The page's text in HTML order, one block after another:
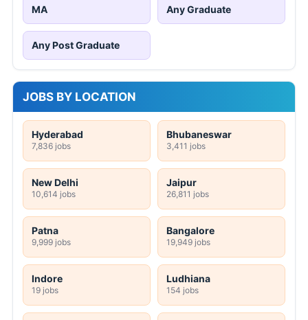
MA Any Graduate
Any Post Graduate
JOBS BY LOCATION
Hyderabad
7,836 jobs
Bhubaneswar
3,411 jobs
New Delhi
10,614 jobs
Jaipur
26,811 jobs
Patna
9,999 jobs
Bangalore
19,949 jobs
Indore
19 jobs
Ludhiana
154 jobs